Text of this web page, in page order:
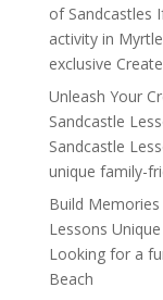
of Sandcastles
activity in
exclusive
Unleash Your
Sandcastle
Sandcastle
unique family-
Build
Lessons
Looking for a
Beach